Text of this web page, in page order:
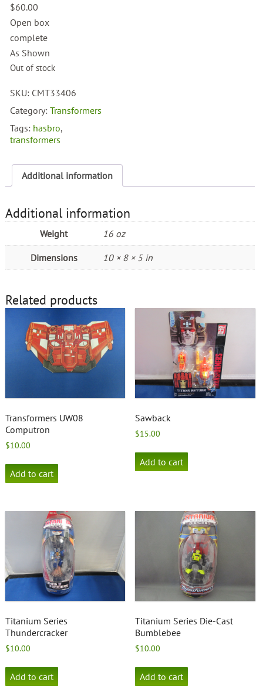
$60.00
Open box
complete
As Shown
Out of stock
SKU: CMT33406
Category:Transformers
Tags: hasbro,
transformers
Additional information
Additional information
Weight 16 oz
Dimensions 10 × 8 × 5 in
Related products
Transformers UW08
Computron
$10.00
Add to cart
Sawback
$15.00
Add to cart
Titanium Series
Thundercracker
$10.00
Add to cart
Titanium Series Die-Cast
Bumblebee
$10.00
Add to cart